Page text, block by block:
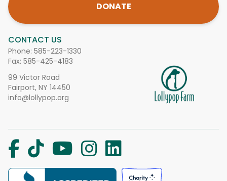
CONTACT US
Phone: 585-223-1330
Fax: 585-425-4183
99 Victor Road
Fairport, NY 14450
info@lollypop.org
DONATE